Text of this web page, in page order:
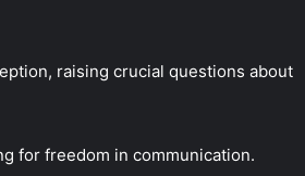
raising crucial questions about
for freedom in communication.